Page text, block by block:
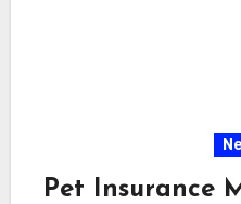
Pet Insurance